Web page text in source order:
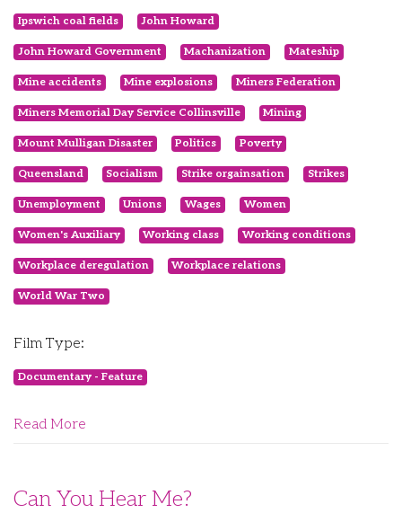
Ipswich coal fields John Howard
John Howard Government Machanization Mateship
Mine accidents Mine explosions Miners Federation
Miners Memorial Day Service Collinsville Mining
Mount Mulligan Disaster Politics Poverty
Queensland Socialism Strike orgainsation Strikes
Unemployment Unions Wages Women
Women's Auxiliary Working class Working conditions
Workplace deregulation Workplace relations
World War Two
Film Type:
Documentary - Feature
Read More
Can You Hear Me?